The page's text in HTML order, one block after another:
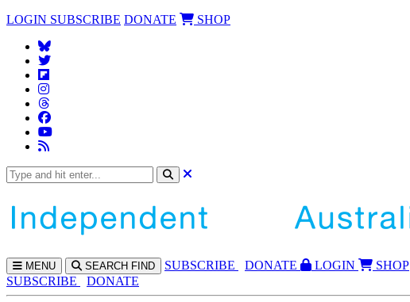
LOGIN SUBSCRIBE DONATE SHOP
MENU SEARCH FIND SUBSCRIBE DONATE LOGIN
SHOP
SUBSCRIBE
DONATE